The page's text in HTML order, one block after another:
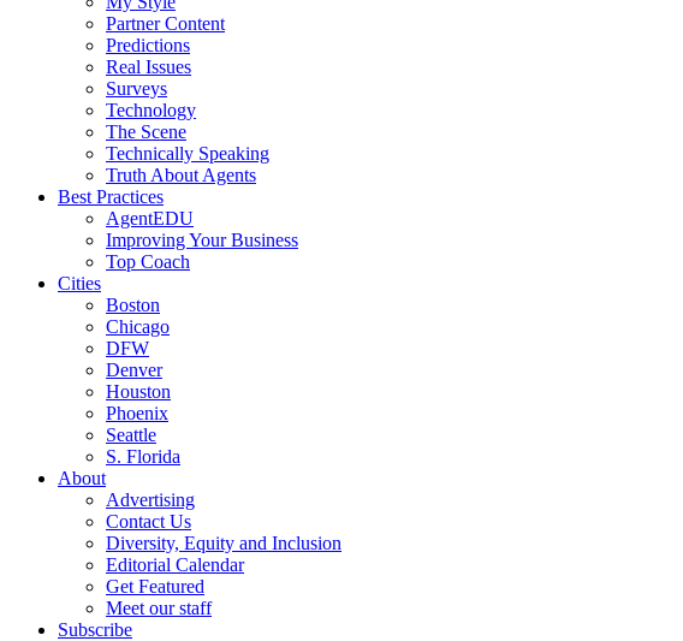
Partner Content
Predictions
Real Issues
Surveys
Technology
The Scene
Technically Speaking
Truth About Agents
Best Practices
AgentEDU
Improving Your Business
Top Coach
Cities
Boston
Chicago
DFW
Denver
Houston
Phoenix
Seattle
S. Florida
About
Advertising
Contact Us
Diversity, Equity and Inclusion
Editorial Calendar
Get Featured
Meet our staff
Subscribe